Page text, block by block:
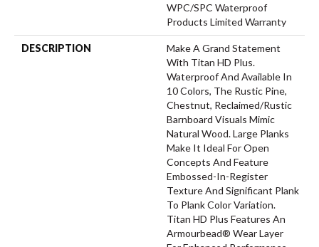
WPC/SPC Waterproof
Products Limited Warranty
DESCRIPTION
Make A Grand Statement
With Titan HD Plus.
Waterproof And Available In
10 Colors, The Rustic Pine,
Chestnut, Reclaimed/rustic
Barnboard Visuals Mimic
Natural Wood. Large Planks
Make It Ideal For Open
Concepts And Feature
Embossed-In-Register
Texture And Significant Plank
To Plank Color Variation.
Titan HD Plus Features An
Armourbead® Wear Layer